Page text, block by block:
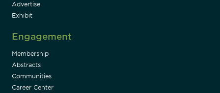
Advertise
Exhibit
Engagement
Membership
Abstracts
Communities
Career Center